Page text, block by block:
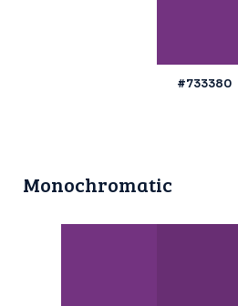
#733380
Monochromatic